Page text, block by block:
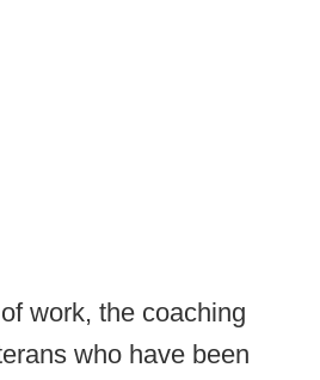
work, the coaching
who have been